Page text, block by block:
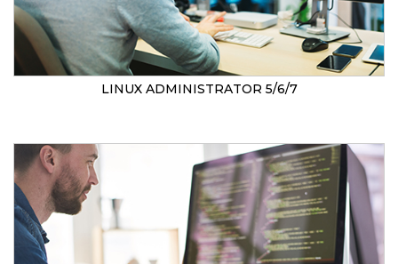
LINUX ADMINISTRATOR 5/6/7